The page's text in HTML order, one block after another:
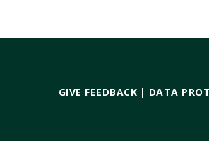
GIVE FEEDBACK | DATA